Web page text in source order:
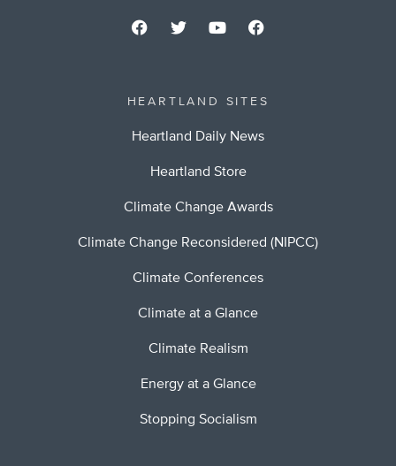
HEARTLAND SITES
Heartland Daily News
Heartland Store
Climate Change Awards
Climate Change Reconsidered (NIPCC)
Climate Conferences
Climate at a Glance
Climate Realism
Energy at a Glance
Stopping Socialism